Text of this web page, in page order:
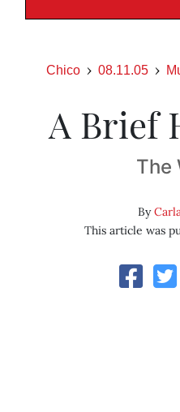
Chico 08.11.05
A Brief
The
By
This article was